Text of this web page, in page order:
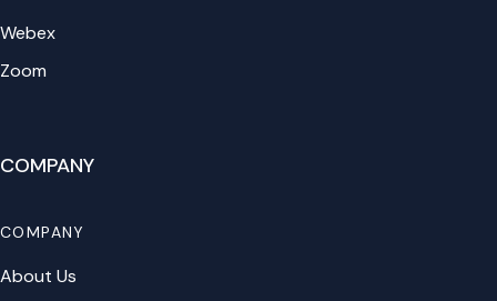
Webex
Zoom
COMPANY
COMPANY
About Us